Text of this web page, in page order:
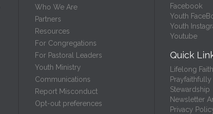
Who We Are
Partners
Resources
For Congregations
For Pastoral Leaders
Youth Ministry
Communications
Report Misconduct
Opt-out preferences
Facebook
Youth
Youth
Youtube
Quick
Lifelong
Prayfaithfully
Stewardship
Newsletter
Privacy